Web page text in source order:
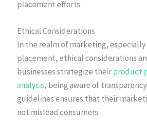
placement efforts.
Ethical Considerations
In the realm of marketing,
placement, ethical considerations
businesses strategize theirproduct
analysis, being aware of
guidelines ensures that their
not mislead consumers.